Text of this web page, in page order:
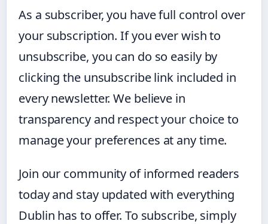
As a subscriber, you have full control over
your subscription. If you ever wish to
unsubscribe, you can do so easily by
clicking the unsubscribe link included in
every newsletter. We believe in
transparency and respect your choice to
manage your preferences at any time.
Join our community of informed readers
today and stay updated with everything
Dublin has to offer. To subscribe, simply